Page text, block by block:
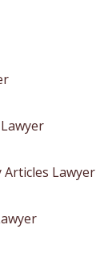
Articles Lawyer